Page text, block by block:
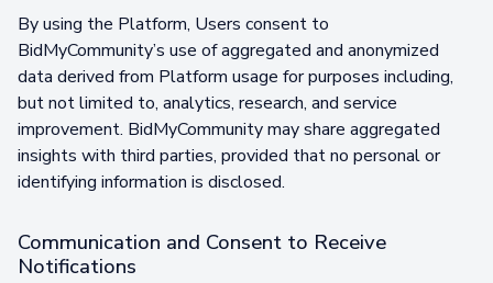
By using the Platform, Users consent to
BidMyCommunity’s use of aggregated and anonymized
data derived from Platform usage for purposes including,
but not limited to, analytics, research, and service
improvement. BidMyCommunity may share aggregated
insights with third parties, provided that no personal or
identifying information is disclosed.
Communication and Consent to Receive
Notifications